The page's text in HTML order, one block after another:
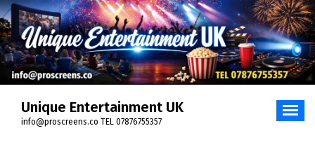
Unique Entertainment UK
info@proscreens.co TEL 07876755357